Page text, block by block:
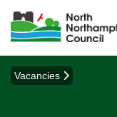
Vacancies